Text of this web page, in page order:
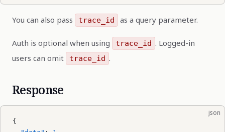
You can also pass trace_id as a query parameter.
Auth is optional when using trace_id . Logged-in
users can omit
trace_id .
Response
json
{